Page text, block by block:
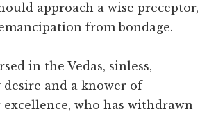
approach a wise preceptor,
from bondage.
in the Vedas, sinless,
and a knower of
who has withdrawn